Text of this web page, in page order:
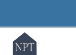
content